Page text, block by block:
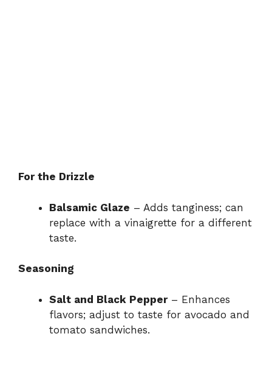
For the Drizzle
Balsamic Glaze – Adds tanginess; can
replace with a vinaigrette for a different
taste.
Seasoning
Salt and Black Pepper– Enhances
flavors; adjust to taste for avocado and
tomato sandwiches.